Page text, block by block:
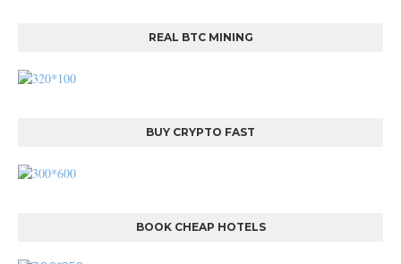
REAL BTC MINING
BUY CRYPTO FAST
BOOK CHEAP HOTELS